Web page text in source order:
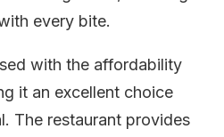
every bite.
with the affordability
it an excellent choice
The restaurant provides